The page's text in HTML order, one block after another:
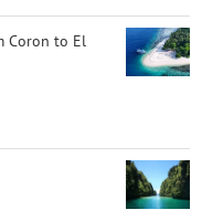
Coron to El